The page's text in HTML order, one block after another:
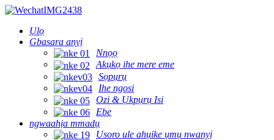
Ụlọ
Gbasara anyị
Nnọọ
Akụkọ ihe mere eme
Sọpụrụ
Ihe ngosi
Ozi & Ụkpụrụ Isi
Ebe
ngwaahịa mmadụ
Usoro ule ahụike ụmụ nwanyị